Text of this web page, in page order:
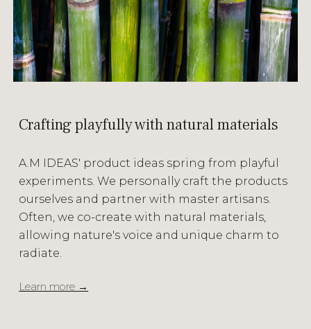
Crafting playfully with natural materials
A.M IDEAS' product ideas spring from playful
experiments. We personally craft the products
ourselves and partner with master artisans.
Often, we co-create with natural materials,
allowing nature's voice and unique charm to
radiate.
Learn more →